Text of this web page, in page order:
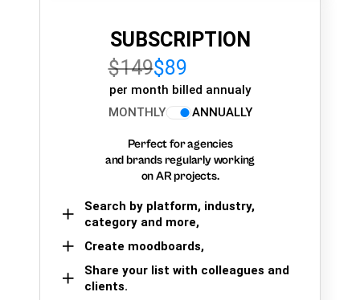
SUBSCRIPTION
$149$89
per month billed annualy
MONTHLY
ANNUALLY
Perfect for agencies
and brands regularly working
on AR projects.
Search by platform, industry,
category and more,
Create moodboards,
Share your list with colleagues and
clients.